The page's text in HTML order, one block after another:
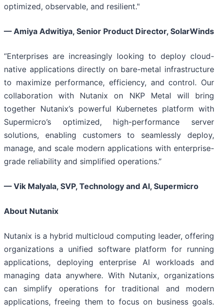
optimized, observable, and resilient."
— Amiya Adwitiya, Senior Product Director, SolarWinds
“Enterprises are increasingly looking to deploy cloud-
native applications directly on bare-metal infrastructure
to maximize performance, efficiency, and control. Our
collaboration with Nutanix on NKP Metal will bring
together Nutanix’s powerful Kubernetes platform with
Supermicro’s optimized, high-performance server
solutions, enabling customers to seamlessly deploy,
manage, and scale modern applications with enterprise-
grade reliability and simplified operations.”
— Vik Malyala, SVP, Technology and AI, Supermicro
About Nutanix
Nutanix is a hybrid multicloud computing leader, offering
organizations a unified software platform for running
applications, deploying enterprise AI workloads and
managing data anywhere. With Nutanix, organizations
can simplify operations for traditional and modern
applications, freeing them to focus on business goals.